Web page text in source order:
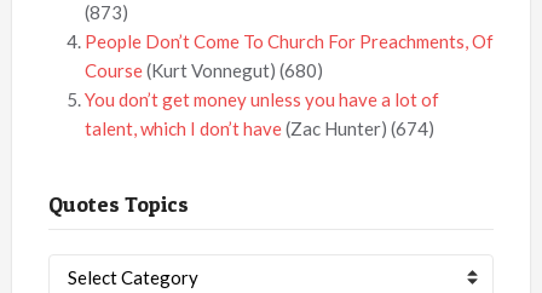
(873)
People Don’t Come To Church For Preachments, Of
Course(Kurt Vonnegut) (680)
You don’t get money unless you have a lot of
talent, which I don’t have(Zac Hunter) (674)
Quotes Topics
Topics